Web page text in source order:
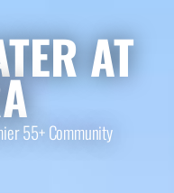
AT
55+ Community